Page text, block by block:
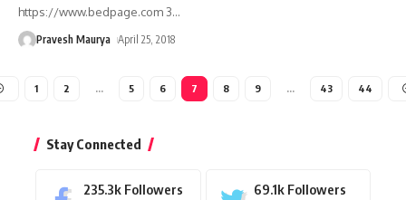
https://www.bedpage.com 3…
Pravesh Maurya April 25, 2018
1 2 … 5 6 7 8 9 … 43 44
Stay Connected
235.3k Followers 69.1k Followers